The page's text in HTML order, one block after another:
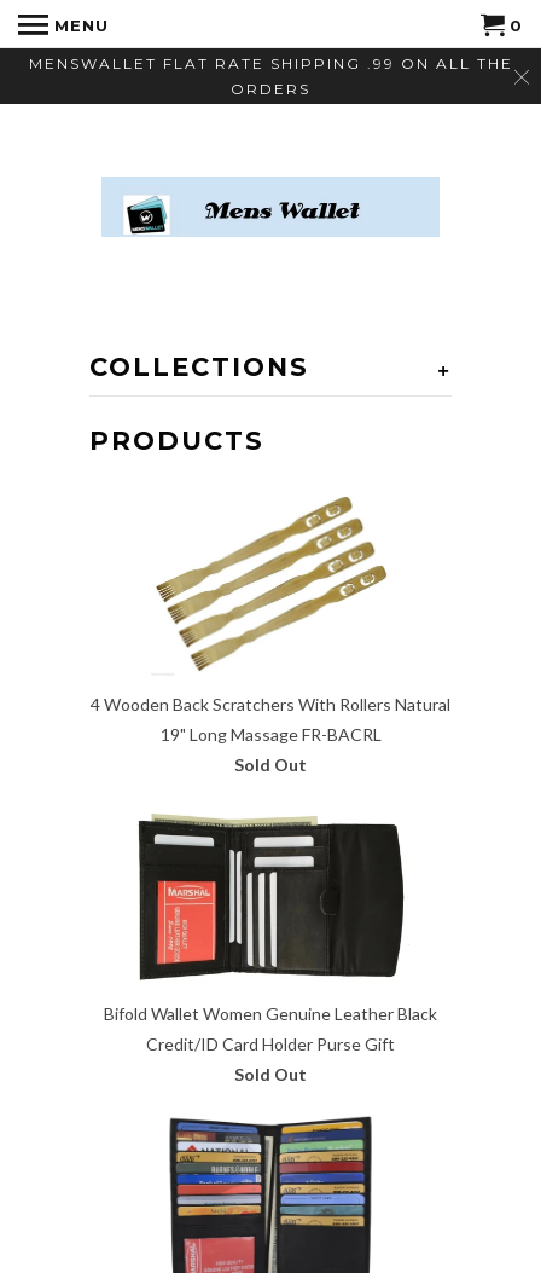
MENSWALLET FLAT RATE SHIPPING .99 ON ALL THE
ORDERS
MENU 0
+
COLLECTIONS
PRODUCTS
4 Wooden Back Scratchers With Rollers Natural
19" Long Massage FR-BACRL
Sold Out
Bifold Wallet Women Genuine Leather Black
Credit/ID Card Holder Purse Gift
Sold Out